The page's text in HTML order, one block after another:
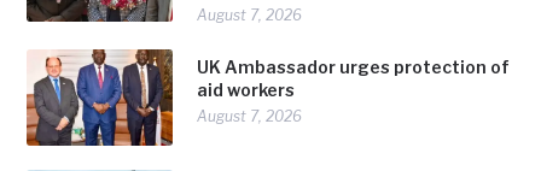
August 7, 2026
UK Ambassador urges protection of
aid workers
August 7, 2026